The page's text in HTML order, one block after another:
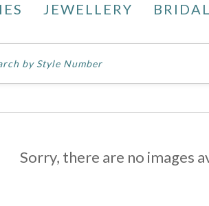
JEWELLERY
Sorry, there are no images